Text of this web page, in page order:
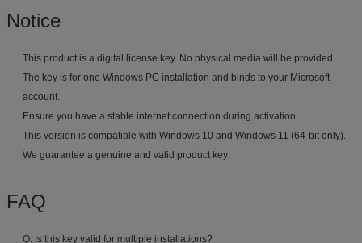
Notice
This product is a digital license key. No physical media will be provided.
The key is for one Windows PC installation and binds to your Microsoft
account.
Ensure you have a stable internet connection during activation.
This version is compatible with Windows 10 and Windows 11 (64-bit only).
We guarantee a genuine and valid product key
FAQ
Q: Is this key valid for multiple installations?